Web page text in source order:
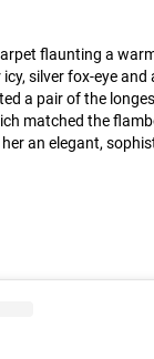
flaunting a
silver fox-eye and
a pair of the
matched the
an elegant,